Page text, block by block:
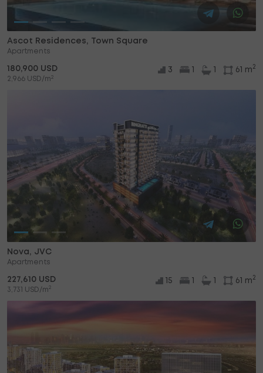
Ascot Residences, Town Square
Apartments
180,900 USD
2,966 USD/m2
3 61 m 2
Nova, JVC
Apartments
227,610 USD
3,731 USD/m2
15 61 m 2